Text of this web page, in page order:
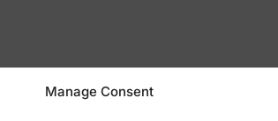
Manage Consent